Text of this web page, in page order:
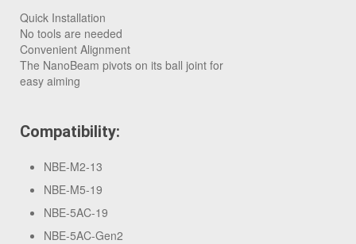
Quick Installation
No tools are needed
Convenient Alignment
The NanoBeam pivots on its ball joint for
easy aiming
Compatibility:
NBE-M2-13
NBE-M5-19
NBE-5AC-19
NBE-5AC-Gen2